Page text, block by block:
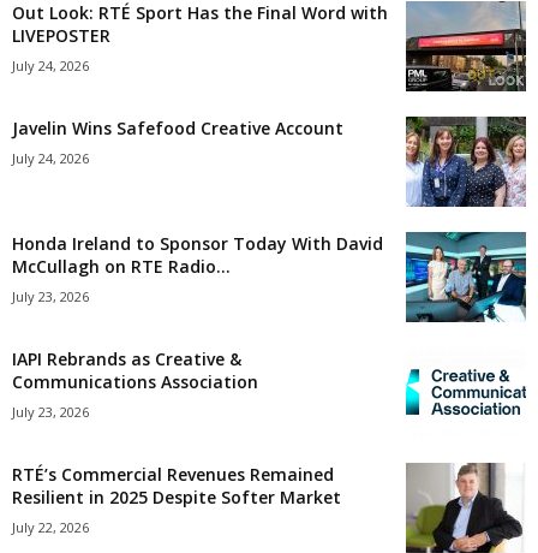
Out Look: RTÉ Sport Has the Final Word with
LIVEPOSTER
July 24, 2026
Javelin Wins Safefood Creative Account
July 24, 2026
Honda Ireland to Sponsor Today With David
McCullagh on RTE Radio...
July 23, 2026
IAPI Rebrands as Creative &
Communications Association
July 23, 2026
RTÉ’s Commercial Revenues Remained
Resilient in 2025 Despite Softer Market
July 22, 2026